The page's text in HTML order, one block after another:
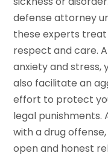
defense attorney
these experts
respect and care.
anxiety and stress,
also facilitate an
effort to protect
legal punishments.
with a drug
open and honest